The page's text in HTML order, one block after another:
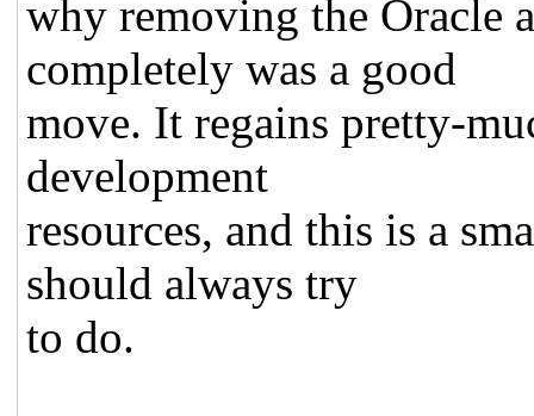
why removing the Oracle
completely was a good
move. It regains pretty-
development
resources, and this is a
should always try
to do.